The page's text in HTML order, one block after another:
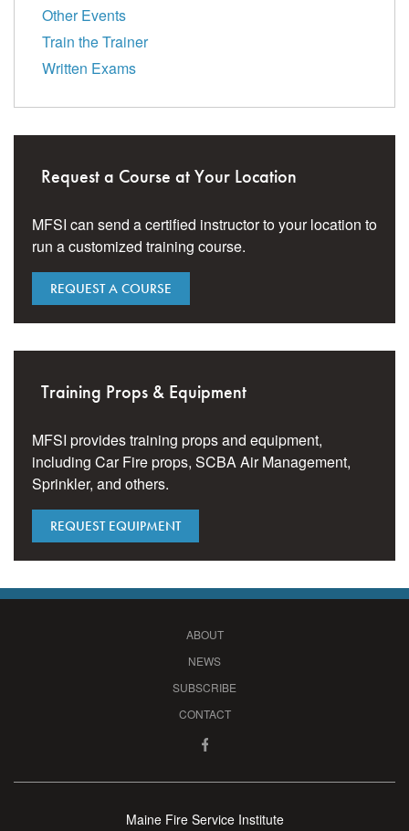
Other Events
Train the Trainer
Written Exams
Request a Course at Your Location
MFSI can send a certified instructor to your location to
run a customized training course.
REQUEST A COURSE
Training Props & Equipment
MFSI provides training props and equipment,
including Car Fire props, SCBA Air Management,
Sprinkler, and others.
REQUEST EQUIPMENT
ABOUT
NEWS
SUBSCRIBE
CONTACT
Maine Fire Service Institute